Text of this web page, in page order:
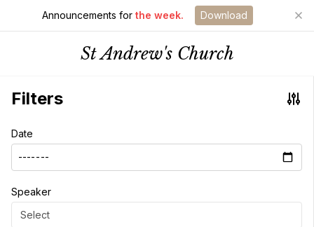
Announcements for the week. Download
St Andrew's Church
Filters
Date
Speaker
Select